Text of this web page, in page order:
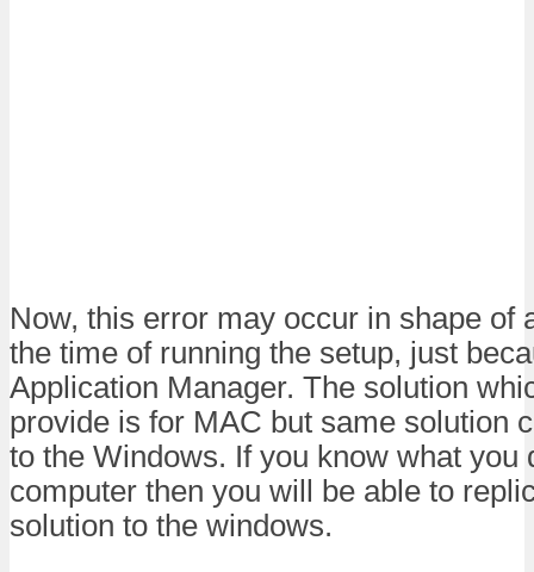
Now, this error may occur in shape of
the time of running the setup, just
Application Manager. The solution
provide is for MAC but same solution
to the Windows. If you know what you
computer then you will be able to
solution to the windows.